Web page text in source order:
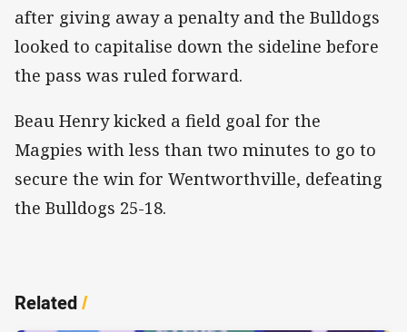
after giving away a penalty and the Bulldogs
looked to capitalise down the sideline before
the pass was ruled forward.
Beau Henry kicked a field goal for the
Magpies with less than two minutes to go to
secure the win for Wentworthville, defeating
the Bulldogs 25-18.
Related/